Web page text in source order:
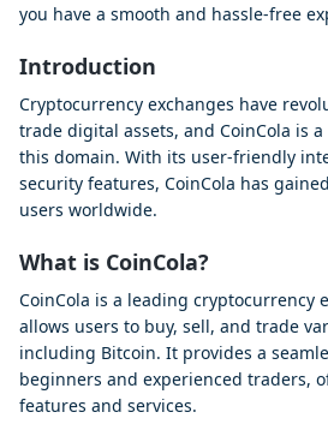
you have a smooth and hassle-free
Introduction
Cryptocurrency exchanges have
trade digital assets, and CoinCola is
this domain. With its user-friendly
security features, CoinCola has
users worldwide.
What is CoinCola?
CoinCola is a leading cryptocurrency
allows users to buy, sell, and trade
including Bitcoin. It provides a
beginners and experienced traders,
features and services.